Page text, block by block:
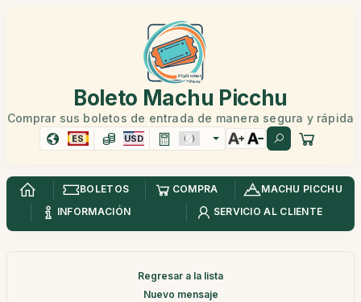
Boleto Machu Picchu
Comprar sus boletos de entrada de manera segura y rápida
ES USD
BOLETOS COMPRA
MACHU PICCHU
INFORMACIÓN
SERVICIO AL CLIENTE
Regresar a la lista
Nuevo mensaje